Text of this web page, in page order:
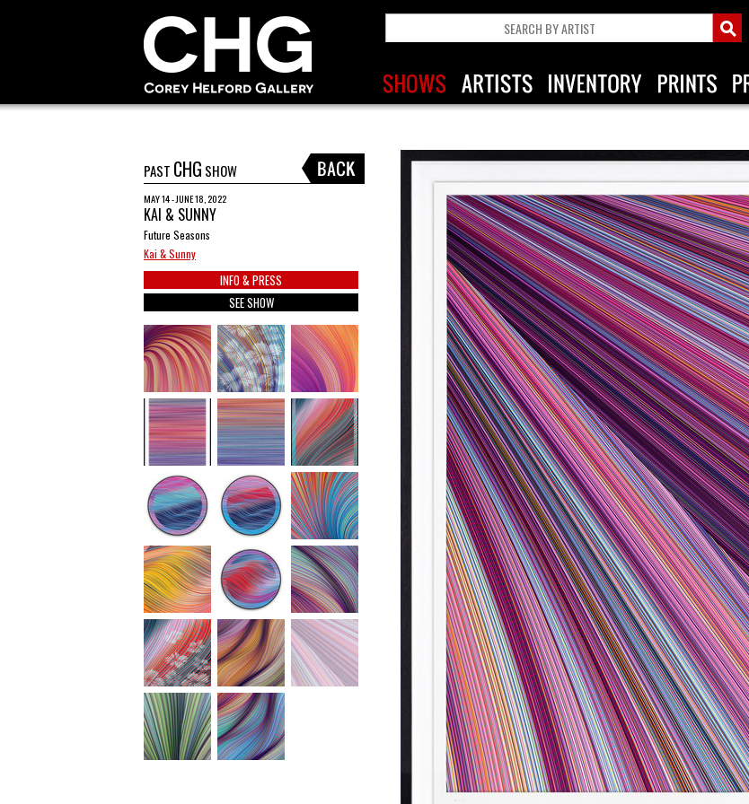
PAST CHG SHOW
MAY 14 - JUNE 18, 2022
KAI & SUNNY
Future Seasons
Kai & Sunny
INFO & PRESS
SEE SHOW